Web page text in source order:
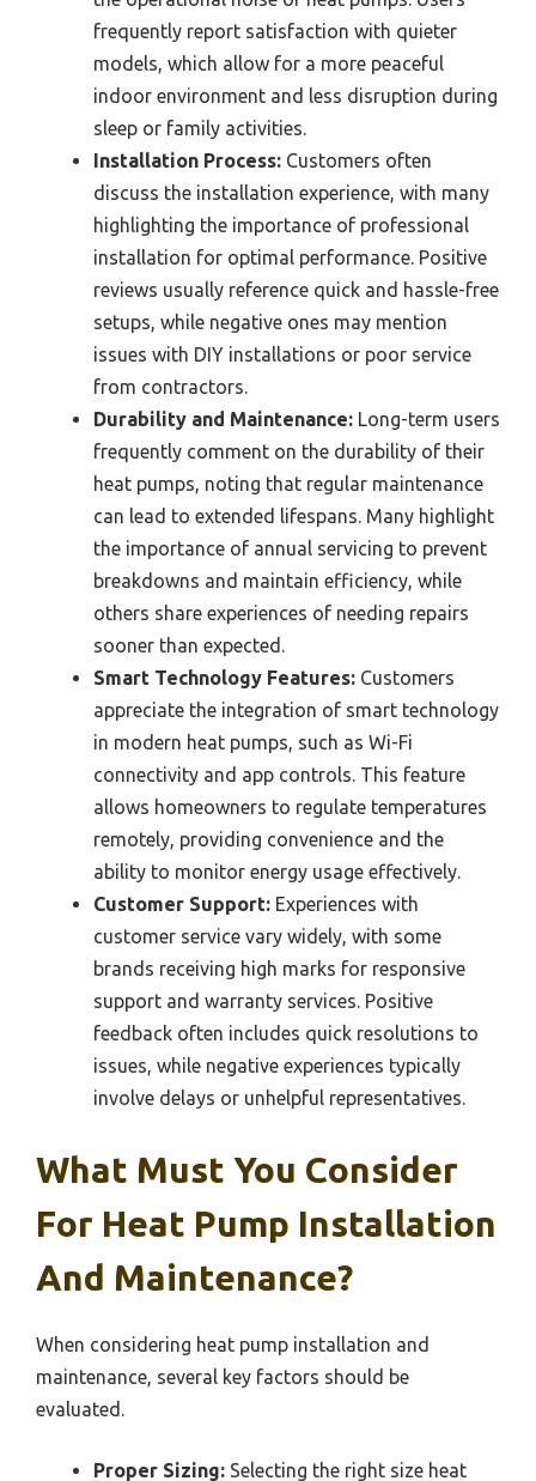
frequently report satisfaction with quieter
models, which allow for a more peaceful
indoor environment and less disruption during
sleep or family activities.
Installation Process: Customers often
discuss the installation experience, with many
highlighting the importance of professional
installation for optimal performance. Positive
reviews usually reference quick and hassle-free
setups, while negative ones may mention
issues with DIY installations or poor service
from contractors.
Durability and Maintenance: Long-term users
frequently comment on the durability of their
heat pumps, noting that regular maintenance
can lead to extended lifespans. Many highlight
the importance of annual servicing to prevent
breakdowns and maintain efficiency, while
others share experiences of needing repairs
sooner than expected.
Smart Technology Features: Customers
appreciate the integration of smart technology
in modern heat pumps, such as Wi-Fi
connectivity and app controls. This feature
allows homeowners to regulate temperatures
remotely, providing convenience and the
ability to monitor energy usage effectively.
Customer Support: Experiences with
customer service vary widely, with some
brands receiving high marks for responsive
support and warranty services. Positive
feedback often includes quick resolutions to
issues, while negative experiences typically
involve delays or unhelpful representatives.
What Must You Consider
For Heat Pump Installation
And Maintenance?
When considering heat pump installation and
maintenance, several key factors should be
evaluated.
Proper Sizing: Selecting the right size heat